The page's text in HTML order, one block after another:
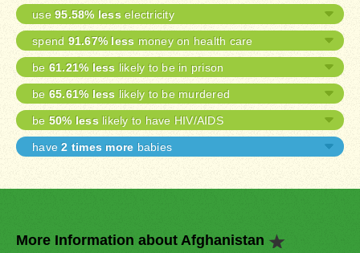
use 95.58% less electricity
spend 91.67% less money on health care
be 61.21% less likely to be in prison
be 65.61% less likely to be murdered
be 50% less likely to have HIV/AIDS
have2 times more babies
More Information about Afghanistan